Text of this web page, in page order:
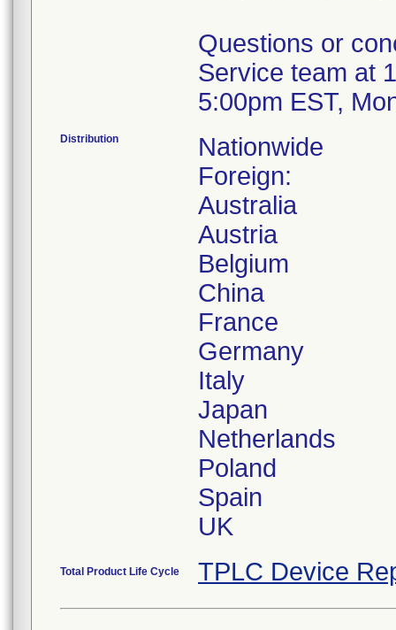
Questions or
Service team at
5:00pm EST,
Distribution
Nationwide
Foreign:
Australia
Austria
Belgium
China
France
Germany
Italy
Japan
Netherlands
Poland
Spain
UK
Total Product Life Cycle TPLC Device